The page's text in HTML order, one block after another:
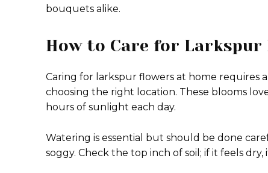
bouquets alike.
How to Care for Larkspur
Caring for larkspur flowers at home requires
choosing the right location. These blooms
hours of sunlight each day.
Watering is essential but should be done
soggy. Check the top inch of soil; if it feels dry,